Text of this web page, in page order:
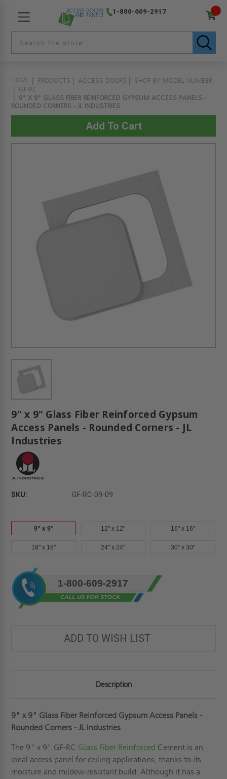
1-800-609-2917
HOME PRODUCTS ACCESS DOORS
SHOP BY MODEL NUMBER
GF-RC
9" X 9" GLASS FIBER REINFORCED GYPSUM ACCESS PANELS -
ROUNDED CORNERS - JL INDUSTRIES
9" x 9" Glass Fiber Reinforced Gypsum
Access Panels - Rounded Corners - JL
Industries
SKU: GF-RC-09-09
9" x 9" 12" x 12" 16" x 16"
18" x 18" 24" x 24" 30" x 30"
Current
Stock:
1-800-609-2917
ADD TO WISH LIST
Description
9" x 9" Glass Fiber Reinforced Gypsum Access Panels -
Rounded Corners - JL Industries
The 9" x 9" GF-RC Glass Fiber Reinforced Cement is an
ideal access panel for ceiling applications, thanks to its
moisture and mildew-resistant build. Although it has a